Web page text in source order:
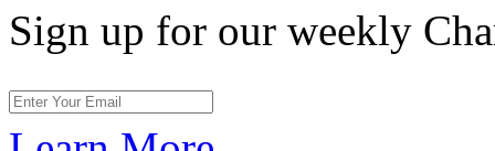
Sign up for our weekly